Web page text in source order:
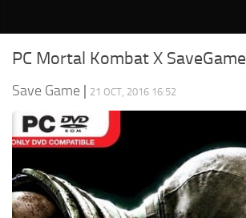
PC Save Game
PS4 Save Game
PSP Save Game
Xbox 360 Save Game
PC Mortal Kombat X SaveGame
Save Game | 21 OCT, 2016 16:52